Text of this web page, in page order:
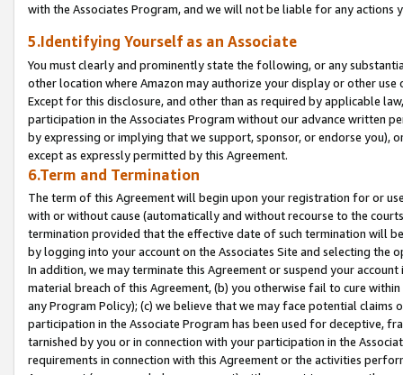
with the Associates Program, and we will not be liable for any actions
5.Identifying Yourself as an Associate
You must clearly and prominently state the following, or any
other location where Amazon may authorize your display or other
Except for this disclosure, and other than as required by applicable
participation in the Associates Program without our advance written
by expressing or implying that we support, sponsor, or endorse you),
except as expressly permitted by this Agreement.
6.Term and Termination
The term of this Agreement will begin upon your registration for or
with or without cause (automatically and without recourse to the
termination provided that the effective date of such termination will
by logging into your account on the Associates Site and selecting the
In addition, we may terminate this Agreement or suspend your
material breach of this Agreement, (b) you otherwise fail to cure
any Program Policy); (c) we believe that we may face potential
participation in the Associate Program has been used for deceptive,
tarnished by you or in connection with your participation in the
requirements in connection with this Agreement or the activities